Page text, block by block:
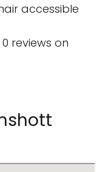
accessible
reviews on